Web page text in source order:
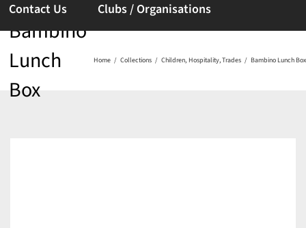
Contact Us Clubs / Organisations
Bambino
Lunch
Box
Home Collections Children Hospitality Trades Bambino Lunch Box